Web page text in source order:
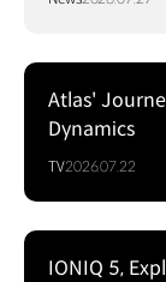
Atlas'
Dynamics
TV2026.07.22
IONIQ 5,